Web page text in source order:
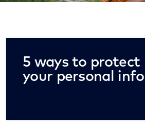
5 ways to protect
your personal info